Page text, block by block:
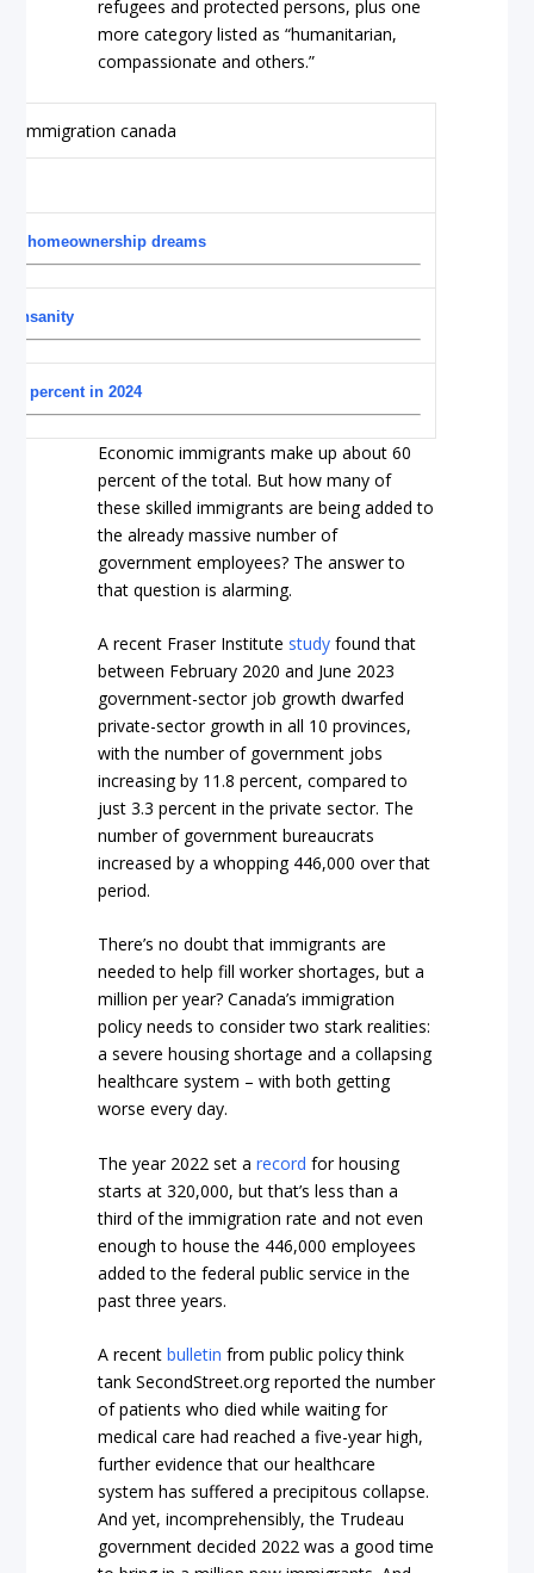
refugees and protected persons, plus one
more category listed as “humanitarian,
compassionate and others.”
homeownership dreams
insanity
percent in 2024
Economic immigrants make up about 60
percent of the total. But how many of
these skilled immigrants are being added to
the already massive number of
government employees? The answer to
that question is alarming.
A recent Fraser Institute study found that
between February 2020 and June 2023
government-sector job growth dwarfed
private-sector growth in all 10 provinces,
with the number of government jobs
increasing by 11.8 percent, compared to
just 3.3 percent in the private sector. The
number of government bureaucrats
increased by a whopping 446,000 over that
period.
There’s no doubt that immigrants are
needed to help fill worker shortages, but a
million per year? Canada’s immigration
policy needs to consider two stark realities:
a severe housing shortage and a collapsing
healthcare system – with both getting
worse every day.
The year 2022 set arecord for housing
starts at 320,000, but that’s less than a
third of the immigration rate and not even
enough to house the 446,000 employees
added to the federal public service in the
past three years.
A recentbulletin from public policy think
tank SecondStreet.org reported the number
of patients who died while waiting for
medical care had reached a five-year high,
further evidence that our healthcare
system has suffered a precipitous collapse.
And yet, incomprehensibly, the Trudeau
government decided 2022 was a good time